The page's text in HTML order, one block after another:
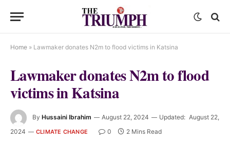
Home » Lawmaker donates N2m to flood victims in Katsina
Lawmaker donates N2m to flood
victims in Katsina
By Hussaini Ibrahim August 22, 2024 Updated: August 22,
2024
CLIMATE CHANGE 0 2 Mins Read